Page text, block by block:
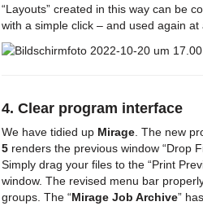
“Layouts” created in this way can be
with a simple click – and used again at
4. Clear program interface
We have tidied up Mirage. The new
5 renders the previous window “Drop
Simply drag your files to the “Print
window. The revised menu bar
groups. The “Mirage Job Archive”